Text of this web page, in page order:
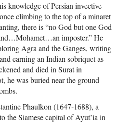
knowledge of Persian invective
climbing to the top of a minaret
there is “no God but one God
imposter.” He
Agra and the Ganges, writing
earning an Indian sobriquet as
and died in Surat in
he was buried near the ground
Phaulkon (1647-1688), a
the Siamese capital of Ayut’ia in